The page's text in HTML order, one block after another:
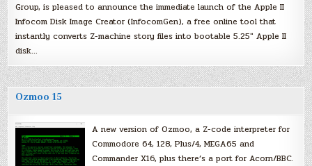
Group, is pleased to announce the immediate launch of the Apple II
Infocom Disk Image Creator (InfocomGen), a free online tool that
instantly converts Z-machine story files into bootable 5.25″ Apple II
disk…
Ozmoo 15
A new version of Ozmoo, a Z-code interpreter for
Commodore 64, 128, Plus/4, MEGA65 and
Commander X16, plus there’s a port for Acorn/BBC.